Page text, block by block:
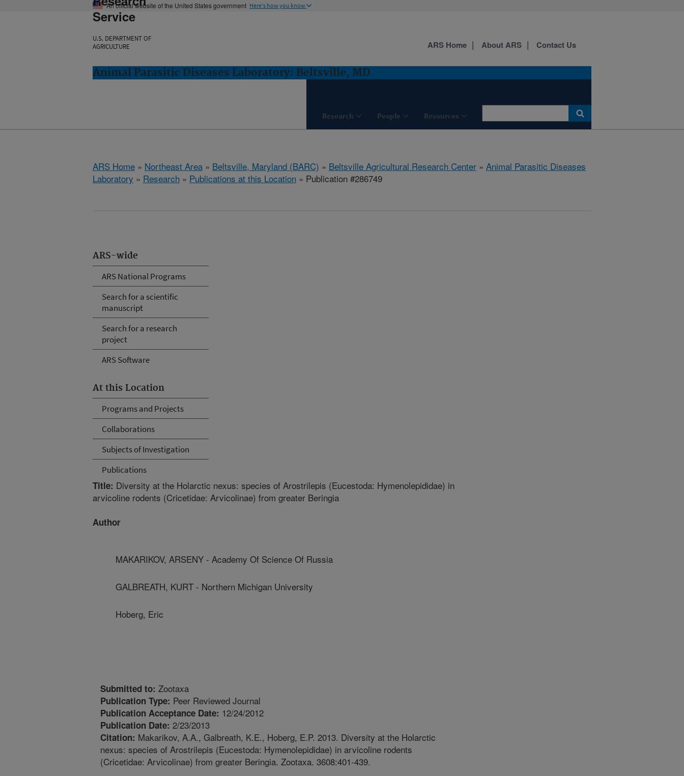
An official website of the United States government Here's how you know
Service
U.S. DEPARTMENT OF
AGRICULTURE
Animal Parasitic Diseases Laboratory: Beltsville, MD
Research People Resources
ARS Home About ARS Contact Us
ARS Home » Northeast Area » Beltsville, Maryland (BARC) » Beltsville Agricultural Research Center » Animal Parasitic Diseases
Laboratory » Research » Publications at this Location » Publication #286749
ARS-wide
ARS National Programs
Search for a scientific
manuscript
Search for a research
project
ARS Software
At this Location
Programs and Projects
Collaborations
Subjects of Investigation
Publications
Title: Diversity at the Holarctic nexus: species of Arostrilepis (Eucestoda: Hymenolepididae) in
arvicoline rodents (Cricetidae: Arvicolinae) from greater Beringia
Author
MAKARIKOV, ARSENY - Academy Of Science Of Russia
GALBREATH, KURT - Northern Michigan University
Hoberg, Eric
Submitted to: Zootaxa
Publication Type: Peer Reviewed Journal
Publication Acceptance Date: 12/24/2012
Publication Date: 2/23/2013
Citation: Makarikov, A.A., Galbreath, K.E., Hoberg, E.P. 2013. Diversity at the Holarctic
nexus: species of Arostrilepis (Eucestoda: Hymenolepididae) in arvicoline rodents
(Cricetidae: Arvicolinae) from greater Beringia. Zootaxa. 3608:401-439.